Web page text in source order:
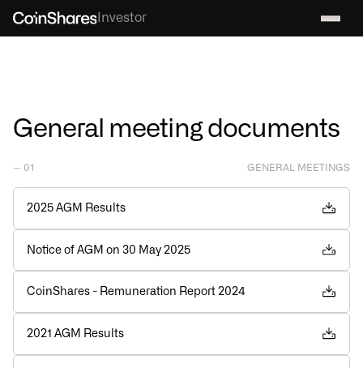
Investor
General meeting documents
— 01 GENERAL MEETINGS
2025 AGM Results
Notice of AGM on 30 May 2025
CoinShares - Remuneration Report 2024
2021 AGM Results